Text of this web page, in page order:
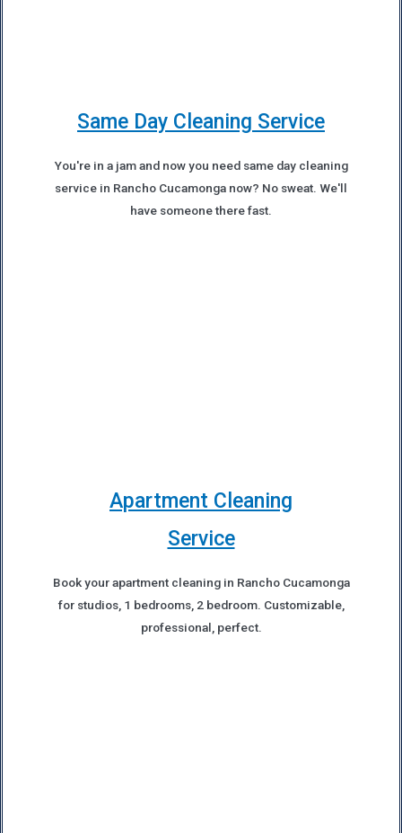
Same Day Cleaning Service
You're in a jam and now you need same day cleaning
service in Rancho Cucamonga now? No sweat. We'll
have someone there fast.
Apartment Cleaning
Service
Book your apartment cleaning in Rancho Cucamonga
for studios, 1 bedrooms, 2 bedroom. Customizable,
professional, perfect.